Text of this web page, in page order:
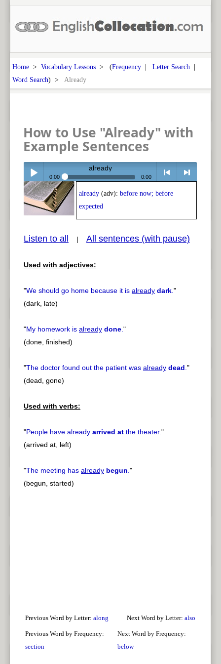
Home > Vocabulary Lessons > (Frequency | Letter Search |
Word Search) > Already
How to Use "Already" with
Example Sentences
Play /
pause
already
0:00 0:00
<
already (adv): before now; before
expected
Listen to all | All sentences (with pause)
Used with adjectives:
"We should go home because it is already dark."
(dark, late)
"My homework is already done."
(done, finished)
"The doctor found out the patient was already dead."
(dead, gone)
Used with verbs:
"People have already arrived at the theater."
(arrived at, left)
"The meeting has already begun."
(begun, started)
Previous Word by Letter: along Next Word by Letter: also
Previous Word by Frequency:
section
Next Word by Frequency:
below